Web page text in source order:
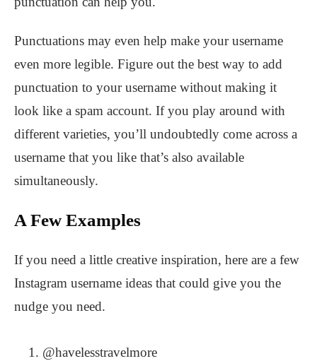
Punctuations may even help make your username
even more legible. Figure out the best way to add
punctuation to your username without making it
look like a spam account. If you play around with
different varieties, you’ll undoubtedly come across a
username that you like that’s also available
simultaneously.
A Few Examples
If you need a little creative inspiration, here are a few
Instagram username ideas that could give you the
nudge you need.
@havelesstravelmore